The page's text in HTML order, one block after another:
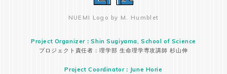
NUEMI Logo by M. Humblet
Project Organizer：Shin Sugiyama, School of Science
プロジェクト責任者：理学部 生命理学専攻講師 杉山伸
Project Coordinator：June Horie